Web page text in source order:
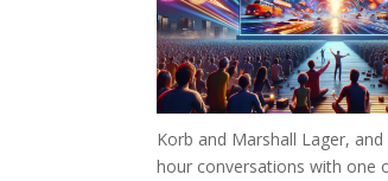
Korb and Marshall Lager,
hour conversations with one